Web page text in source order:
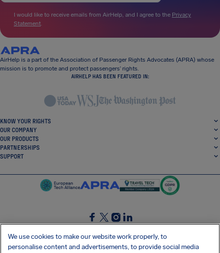
I would like to receive emails from AirHelp, and I agree to the Privacy
Statement.
AirHelp is a part of the Association of Passenger Rights Advocates (APRA) whose
mission is to promote and protect passengers’ rights.
AIRHELP HAS BEEN FEATURED IN:
KNOW YOUR RIGHTS
OUR COMPANY
OUR PRODUCTS
PARTNERSHIPS
SUPPORT
SocialFacebook
SocialTwitter
SocialInstagram
SocialLinkedin
GET OUR FREE APP
We use cookies to make our website work properly, to
personalise content and advertisements, to provide social media